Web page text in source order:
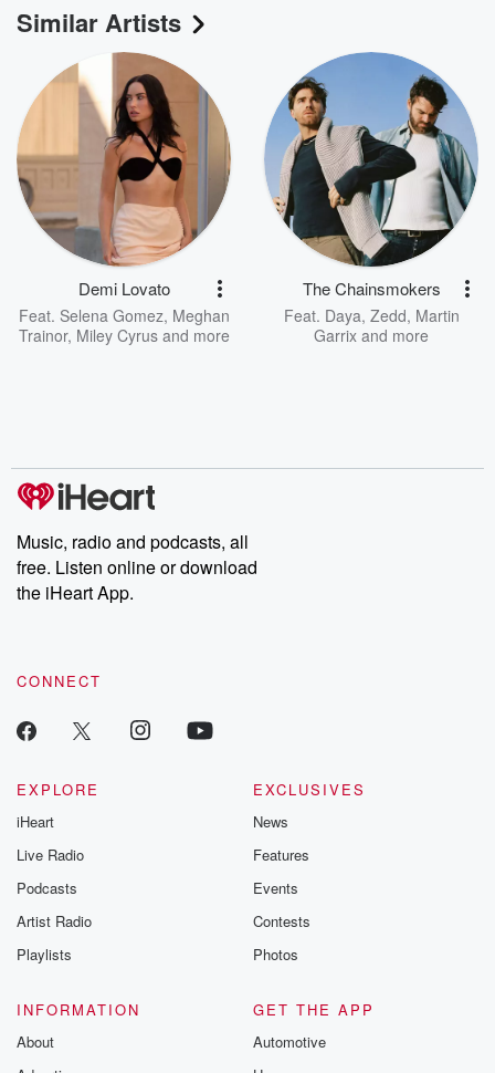
Similar Artists
Demi Lovato
Feat. Selena Gomez, Meghan
Trainor, Miley Cyrusand more
The Chainsmokers
Feat. Daya, Zedd, Martin
Garrix and more
Music, radio and podcasts, all
free. Listen online or download
the iHeart App.
CONNECT
EXPLORE
iHeart
Live Radio
Podcasts
Artist Radio
Playlists
EXCLUSIVES
News
Features
Events
Contests
Photos
INFORMATION
About
GET THE APP
Automotive